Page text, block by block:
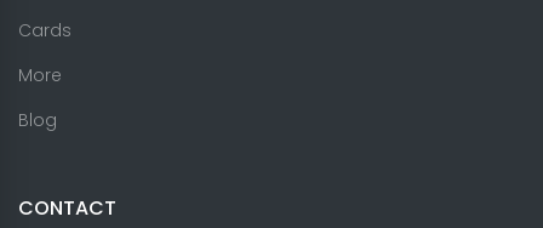
Cards
More
Blog
CONTACT